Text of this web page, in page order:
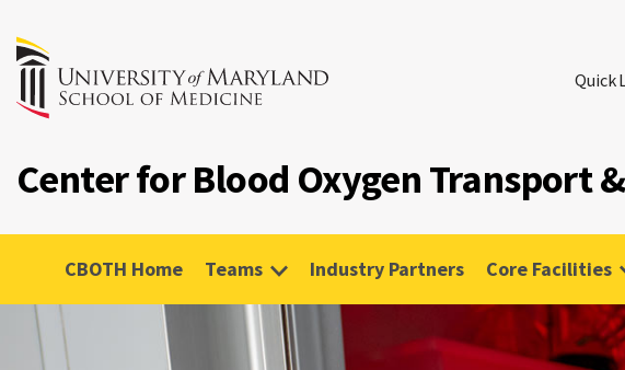
Quick
Center for Blood Oxygen Transport
CBOTH Home Teams Industry Partners Core Facilities